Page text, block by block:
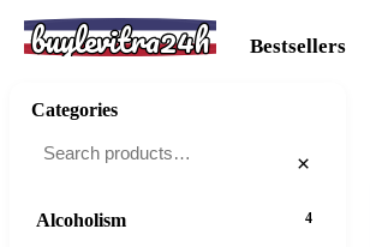
buylevitra24h Bestsellers
Categories
×
Alcoholism 4